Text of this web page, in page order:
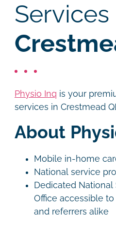
Services
Physio Inq is your
services in Crestmead
About
Mobile in-home
National service
Dedicated National
Office accessible
and referrers alike